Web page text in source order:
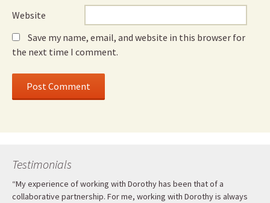
Website
Save my name, email, and website in this browser for
the next time I comment.
Testimonials
“My experience of working with Dorothy has been that of a
collaborative partnership. For me, working with Dorothy is always